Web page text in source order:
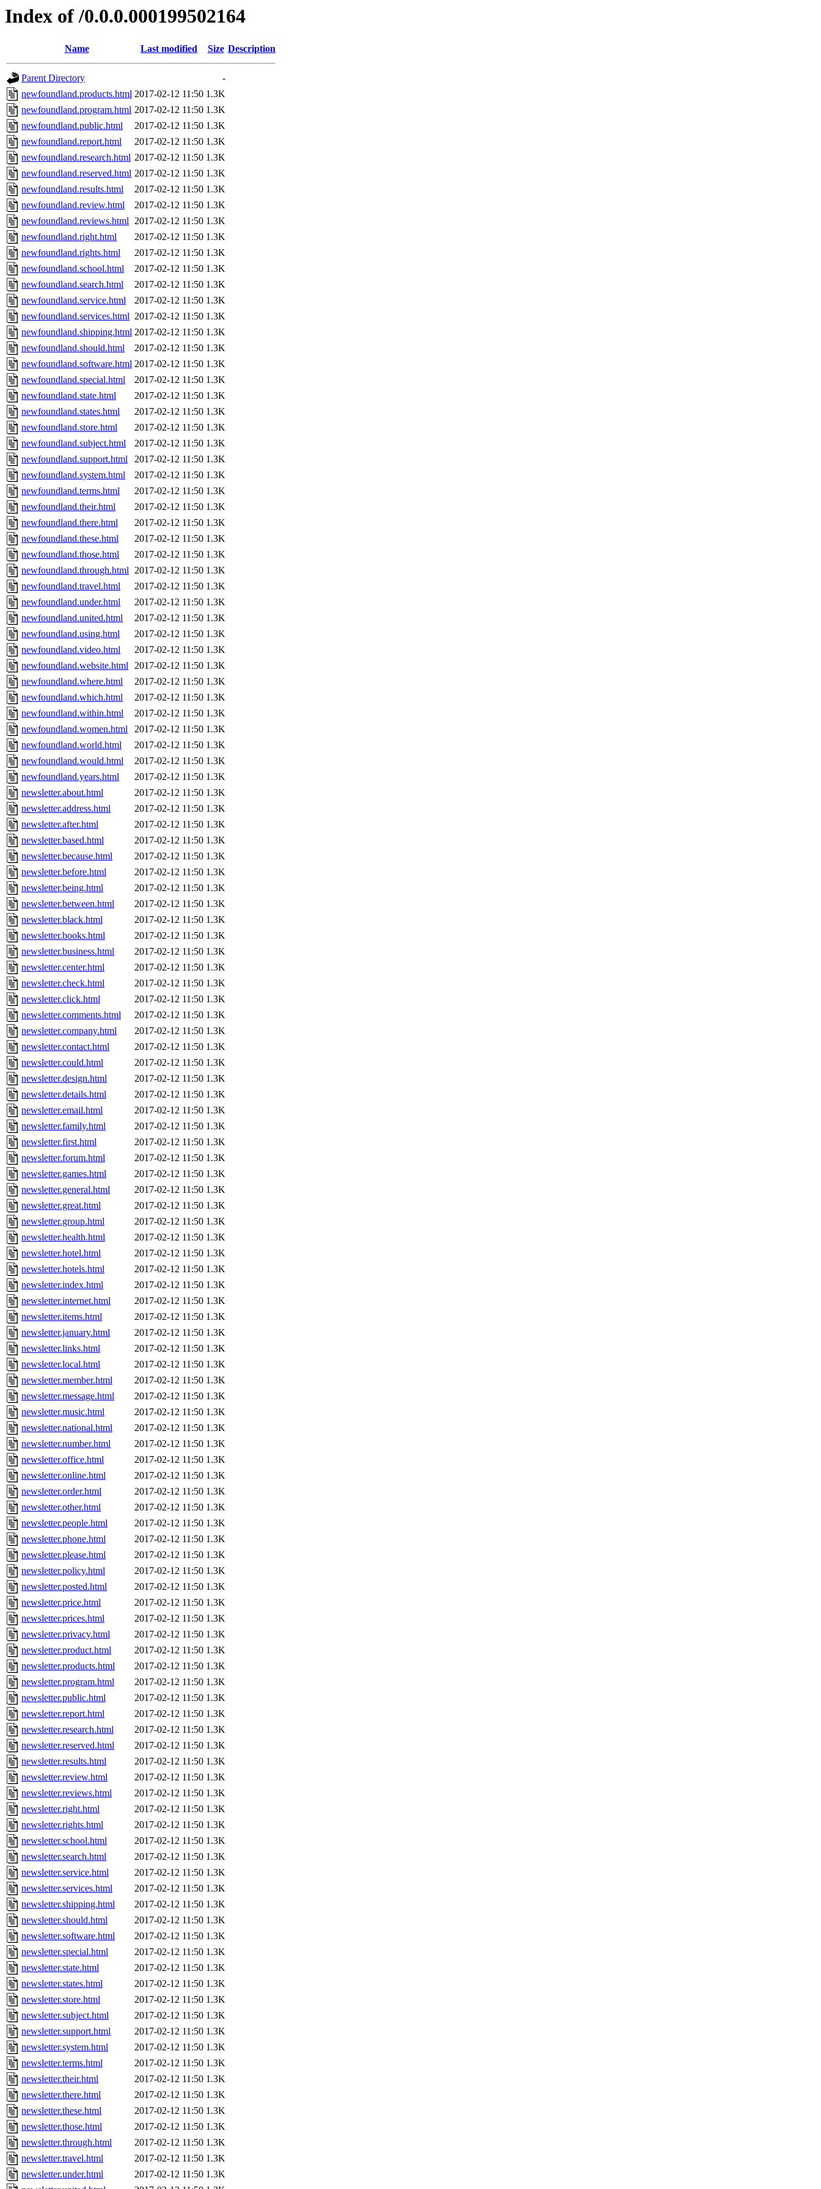
Index of /0.0.0.000199502164
Name Last modified Size Description
Parent Directory
-
newfoundland.products.html 2017-02-12 11:50 1.3K
newfoundland.program.html 2017-02-12 11:50 1.3K
newfoundland.public.html
2017-02-12 11:50 1.3K
newfoundland.report.html
2017-02-12 11:50 1.3K
newfoundland.research.html 2017-02-12 11:50 1.3K
newfoundland.reserved.html 2017-02-12 11:50 1.3K
newfoundland.results.html
2017-02-12 11:50 1.3K
newfoundland.review.html
2017-02-12 11:50 1.3K
newfoundland.reviews.html 2017-02-12 11:50 1.3K
newfoundland.right.html
2017-02-12 11:50 1.3K
newfoundland.rights.html
2017-02-12 11:50 1.3K
newfoundland.school.html
2017-02-12 11:50 1.3K
newfoundland.search.html
2017-02-12 11:50 1.3K
newfoundland.service.html
2017-02-12 11:50 1.3K
newfoundland.services.html 2017-02-12 11:50 1.3K
newfoundland.shipping.html 2017-02-12 11:50 1.3K
newfoundland.should.html
2017-02-12 11:50 1.3K
newfoundland.software.html 2017-02-12 11:50 1.3K
newfoundland.special.html
2017-02-12 11:50 1.3K
newfoundland.state.html
2017-02-12 11:50 1.3K
newfoundland.states.html
2017-02-12 11:50 1.3K
newfoundland.store.html
2017-02-12 11:50 1.3K
newfoundland.subject.html
2017-02-12 11:50 1.3K
newfoundland.support.html
2017-02-12 11:50 1.3K
newfoundland.system.html
2017-02-12 11:50 1.3K
newfoundland.terms.html
2017-02-12 11:50 1.3K
newfoundland.their.html
2017-02-12 11:50 1.3K
newfoundland.there.html
2017-02-12 11:50 1.3K
newfoundland.these.html
2017-02-12 11:50 1.3K
newfoundland.those.html
2017-02-12 11:50 1.3K
newfoundland.through.html 2017-02-12 11:50 1.3K
newfoundland.travel.html
2017-02-12 11:50 1.3K
newfoundland.under.html
2017-02-12 11:50 1.3K
newfoundland.united.html
2017-02-12 11:50 1.3K
newfoundland.using.html
2017-02-12 11:50 1.3K
newfoundland.video.html
2017-02-12 11:50 1.3K
newfoundland.website.html 2017-02-12 11:50 1.3K
newfoundland.where.html
2017-02-12 11:50 1.3K
newfoundland.which.html
2017-02-12 11:50 1.3K
newfoundland.within.html
2017-02-12 11:50 1.3K
newfoundland.women.html
2017-02-12 11:50 1.3K
newfoundland.world.html
2017-02-12 11:50 1.3K
newfoundland.would.html
2017-02-12 11:50 1.3K
newfoundland.years.html
2017-02-12 11:50 1.3K
newsletter.about.html
2017-02-12 11:50 1.3K
newsletter.address.html
2017-02-12 11:50 1.3K
newsletter.after.html
2017-02-12 11:50 1.3K
newsletter.based.html
2017-02-12 11:50 1.3K
newsletter.because.html
2017-02-12 11:50 1.3K
newsletter.before.html
2017-02-12 11:50 1.3K
newsletter.being.html
2017-02-12 11:50 1.3K
newsletter.between.html
2017-02-12 11:50 1.3K
newsletter.black.html
2017-02-12 11:50 1.3K
newsletter.books.html
2017-02-12 11:50 1.3K
newsletter.business.html
2017-02-12 11:50 1.3K
newsletter.center.html
2017-02-12 11:50 1.3K
newsletter.check.html
2017-02-12 11:50 1.3K
newsletter.click.html
2017-02-12 11:50 1.3K
newsletter.comments.html
2017-02-12 11:50 1.3K
newsletter.company.html
2017-02-12 11:50 1.3K
newsletter.contact.html
2017-02-12 11:50 1.3K
newsletter.could.html
2017-02-12 11:50 1.3K
newsletter.design.html
2017-02-12 11:50 1.3K
newsletter.details.html
2017-02-12 11:50 1.3K
newsletter.email.html
2017-02-12 11:50 1.3K
newsletter.family.html
2017-02-12 11:50 1.3K
newsletter.first.html
2017-02-12 11:50 1.3K
newsletter.forum.html
2017-02-12 11:50 1.3K
newsletter.games.html
2017-02-12 11:50 1.3K
newsletter.general.html
2017-02-12 11:50 1.3K
newsletter.great.html
2017-02-12 11:50 1.3K
newsletter.group.html
2017-02-12 11:50 1.3K
newsletter.health.html
2017-02-12 11:50 1.3K
newsletter.hotel.html
2017-02-12 11:50 1.3K
newsletter.hotels.html
2017-02-12 11:50 1.3K
newsletter.index.html
2017-02-12 11:50 1.3K
newsletter.internet.html
2017-02-12 11:50 1.3K
newsletter.items.html
2017-02-12 11:50 1.3K
newsletter.january.html
2017-02-12 11:50 1.3K
newsletter.links.html
2017-02-12 11:50 1.3K
newsletter.local.html
2017-02-12 11:50 1.3K
newsletter.member.html
2017-02-12 11:50 1.3K
newsletter.message.html
2017-02-12 11:50 1.3K
newsletter.music.html
2017-02-12 11:50 1.3K
newsletter.national.html
2017-02-12 11:50 1.3K
newsletter.number.html
2017-02-12 11:50 1.3K
newsletter.office.html
2017-02-12 11:50 1.3K
newsletter.online.html
2017-02-12 11:50 1.3K
newsletter.order.html
2017-02-12 11:50 1.3K
newsletter.other.html
2017-02-12 11:50 1.3K
newsletter.people.html
2017-02-12 11:50 1.3K
newsletter.phone.html
2017-02-12 11:50 1.3K
newsletter.please.html
2017-02-12 11:50 1.3K
newsletter.policy.html
2017-02-12 11:50 1.3K
newsletter.posted.html
2017-02-12 11:50 1.3K
newsletter.price.html
2017-02-12 11:50 1.3K
newsletter.prices.html
2017-02-12 11:50 1.3K
newsletter.privacy.html
2017-02-12 11:50 1.3K
newsletter.product.html
2017-02-12 11:50 1.3K
newsletter.products.html
2017-02-12 11:50 1.3K
newsletter.program.html
2017-02-12 11:50 1.3K
newsletter.public.html
2017-02-12 11:50 1.3K
newsletter.report.html
2017-02-12 11:50 1.3K
newsletter.research.html
2017-02-12 11:50 1.3K
newsletter.reserved.html
2017-02-12 11:50 1.3K
newsletter.results.html
2017-02-12 11:50 1.3K
newsletter.review.html
2017-02-12 11:50 1.3K
newsletter.reviews.html
2017-02-12 11:50 1.3K
newsletter.right.html
2017-02-12 11:50 1.3K
newsletter.rights.html
2017-02-12 11:50 1.3K
newsletter.school.html
2017-02-12 11:50 1.3K
newsletter.search.html
2017-02-12 11:50 1.3K
newsletter.service.html
2017-02-12 11:50 1.3K
newsletter.services.html
2017-02-12 11:50 1.3K
newsletter.shipping.html
2017-02-12 11:50 1.3K
newsletter.should.html
2017-02-12 11:50 1.3K
newsletter.software.html
2017-02-12 11:50 1.3K
newsletter.special.html
2017-02-12 11:50 1.3K
newsletter.state.html
2017-02-12 11:50 1.3K
newsletter.states.html
2017-02-12 11:50 1.3K
newsletter.store.html
2017-02-12 11:50 1.3K
newsletter.subject.html
2017-02-12 11:50 1.3K
newsletter.support.html
2017-02-12 11:50 1.3K
newsletter.system.html
2017-02-12 11:50 1.3K
newsletter.terms.html
2017-02-12 11:50 1.3K
newsletter.their.html
2017-02-12 11:50 1.3K
newsletter.there.html
2017-02-12 11:50 1.3K
newsletter.these.html
2017-02-12 11:50 1.3K
newsletter.those.html
2017-02-12 11:50 1.3K
newsletter.through.html
2017-02-12 11:50 1.3K
newsletter.travel.html
2017-02-12 11:50 1.3K
newsletter.under.html
2017-02-12 11:50 1.3K